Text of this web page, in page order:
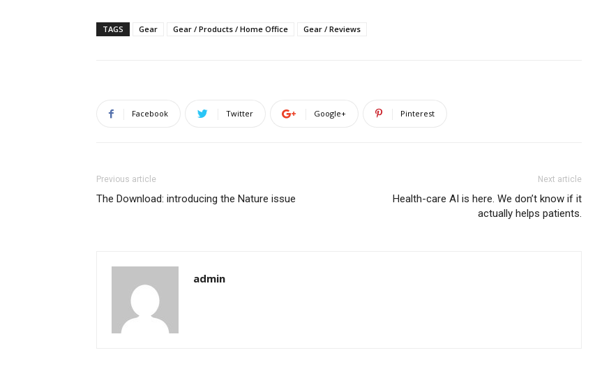
TAGS Gear Gear / Products / Home Office Gear / Reviews
Facebook Twitter Google+ Pinterest
Previous article
The Download: introducing the Nature issue
Next article
Health-care AI is here. We don’t know if it
actually helps patients.
admin